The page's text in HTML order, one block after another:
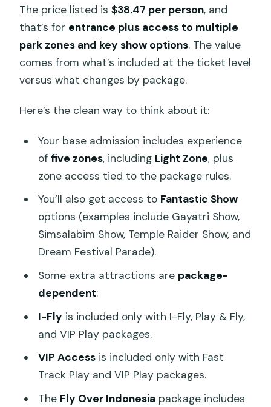
The price listed is$38.47 per person, and
that’s for entrance plus access to multiple
park zones and key show options. The value
comes from what’s included at the ticket level
versus what changes by package.
Here’s the clean way to think about it:
Your base admission includes experience
of five zones, including Light Zone, plus
zone access tied to the package rules.
You’ll also get access to Fantastic Show
options (examples include Gayatri Show,
Simsalabim Show, Temple Raider Show, and
Dream Festival Parade).
Some extra attractions are package-
dependent:
I-Fly is included only with I-Fly, Play & Fly,
and VIP Play packages.
VIP Accessis included only with Fast
Track Play and VIP Play packages.
The Fly Over Indonesiapackage includes